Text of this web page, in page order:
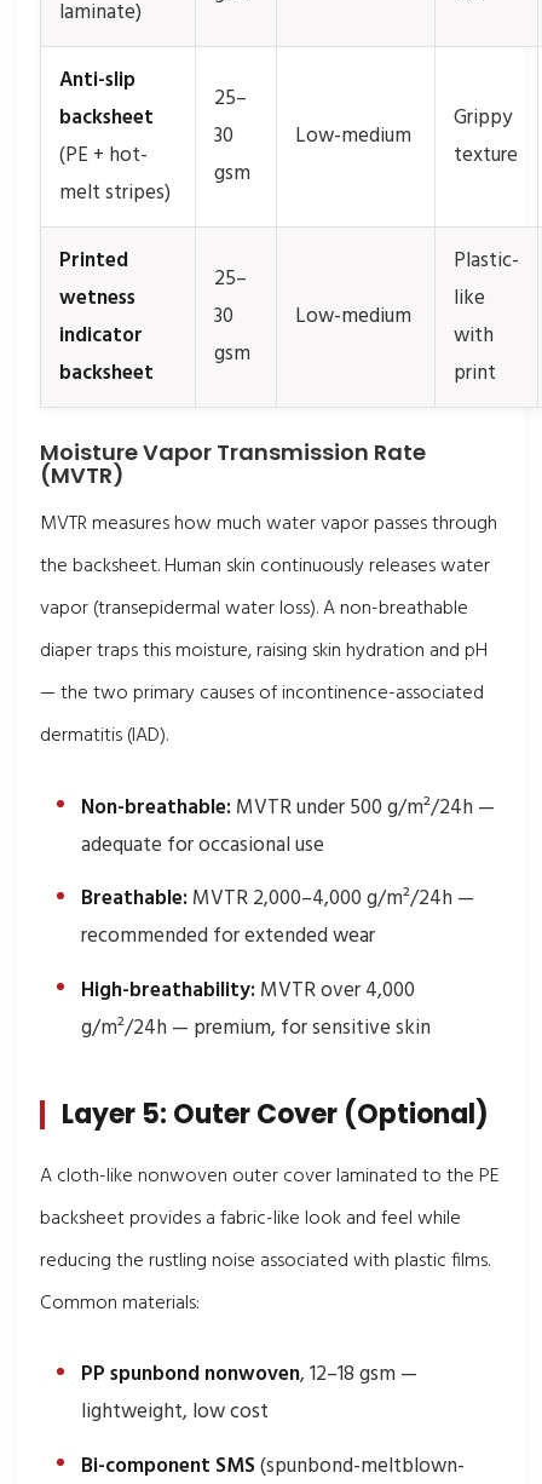
laminate)
Anti-slip
backsheet
(PE + hot-
melt stripes)
25–
30
gsm
Low-medium
Grippy
texture
Printed
wetness
indicator
backsheet
25–
30
gsm
Low-medium
Plastic-
like
with
print
Moisture Vapor Transmission Rate
(MVTR)
MVTR measures how much water vapor passes through
the backsheet. Human skin continuously releases water
vapor (transepidermal water loss). A non-breathable
diaper traps this moisture, raising skin hydration and pH
— the two primary causes of incontinence-associated
dermatitis (IAD).
Non-breathable: MVTR under 500 g/m²/24h —
adequate for occasional use
Breathable: MVTR 2,000–4,000 g/m²/24h —
recommended for extended wear
High-breathability: MVTR over 4,000
g/m²/24h — premium, for sensitive skin
Layer 5: Outer Cover (Optional)
A cloth-like nonwoven outer cover laminated to the PE
backsheet provides a fabric-like look and feel while
reducing the rustling noise associated with plastic films.
Common materials:
PP spunbond nonwoven, 12–18 gsm —
lightweight, low cost
Bi-component SMS(spunbond-meltblown-